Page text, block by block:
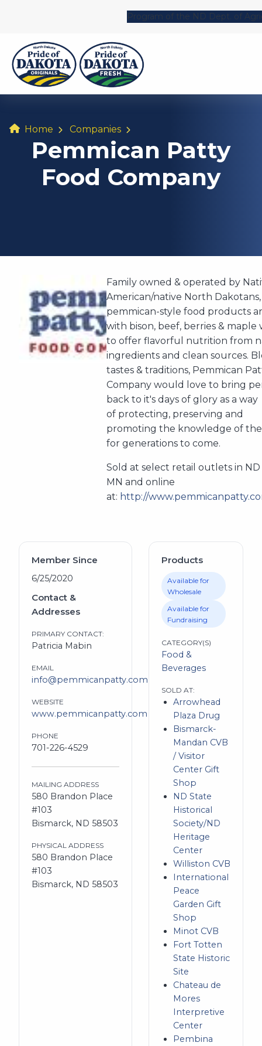
Program of the ND Dept. of
Home Companies
Pemmican Patty
Food Company
Family owned & operated by
American/native North
pemmican-style food products
with bison, beef, berries & maple
to offer flavorful nutrition from
ingredients and clean sources.
tastes & traditions, Pemmican
Company would love to bring
back to it's days of glory as a way
of protecting, preserving and
promoting the knowledge of
for generations to come.
Sold at select retail outlets in
MN and online
at: http://
Member Since
6/25/2020
Contact &
Addresses
PRIMARY CONTACT:
Patricia Mabin
EMAIL
info@pemmicanpatty.com
WEBSITE
www.pemmicanpatty.com
PHONE
701-226-4529
MAILING ADDRESS
580 Brandon Place
#103
Bismarck, ND 58503
PHYSICAL ADDRESS
580 Brandon Place
#103
Bismarck, ND 58503
Products
Available for
Wholesale
Available for
Fundraising
CATEGORY(S)
Food &
Beverages
SOLD AT:
Arrowhead
Plaza Drug
Bismarck-
Mandan CVB
/ Visitor
Center Gift
Shop
ND State
Historical
Society/ND
Heritage
Center
Williston CVB
International
Peace
Garden Gift
Shop
Minot CVB
Fort Totten
State Historic
Site
Chateau de
Mores
Interpretive
Center
Pembina